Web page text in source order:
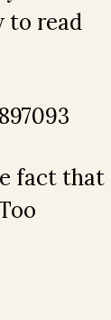
to read
fact that